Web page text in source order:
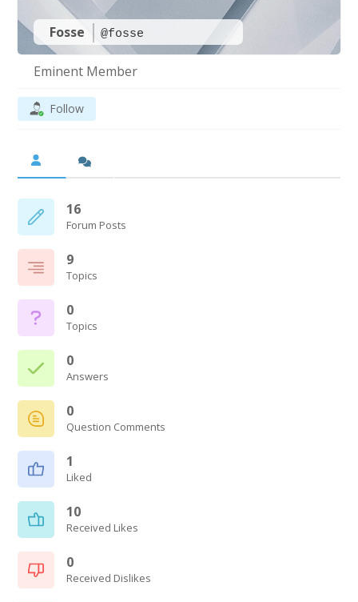
Fosse @fosse
Eminent Member
Follow
16
Forum Posts
9
Topics
0
Topics
0
Answers
0
Question Comments
1
Liked
10
Received Likes
0
Received Dislikes